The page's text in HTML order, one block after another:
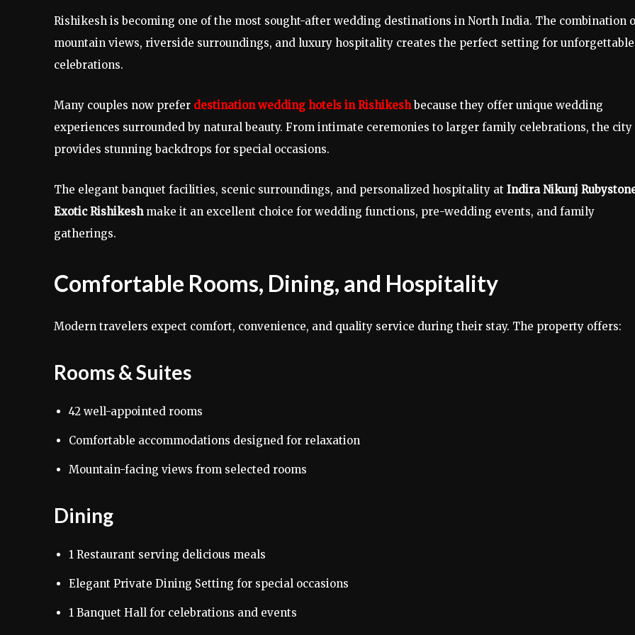
Rishikesh is becoming one of the most sought-after wedding destinations in North India. The combination
mountain views, riverside surroundings, and luxury hospitality creates the perfect setting for unforgettable
celebrations.
Many couples now prefer destination wedding hotels in Rishikeshbecause they offer unique wedding
experiences surrounded by natural beauty. From intimate ceremonies to larger family celebrations, the city
provides stunning backdrops for special occasions.
The elegant banquet facilities, scenic surroundings, and personalized hospitality at Indira Nikunj
Exotic Rishikesh make it an excellent choice for wedding functions, pre-wedding events, and family
gatherings.
Comfortable Rooms, Dining, and Hospitality
Modern travelers expect comfort, convenience, and quality service during their stay. The property offers:
Rooms & Suites
42 well-appointed rooms
Comfortable accommodations designed for relaxation
Mountain-facing views from selected rooms
Dining
1 Restaurant serving delicious meals
Elegant Private Dining Setting for special occasions
1 Banquet Hall for celebrations and events